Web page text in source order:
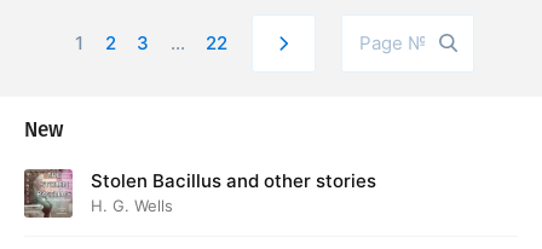
1 2 3 ... 22
New
Stolen Bacillus and other stories
H. G. Wells